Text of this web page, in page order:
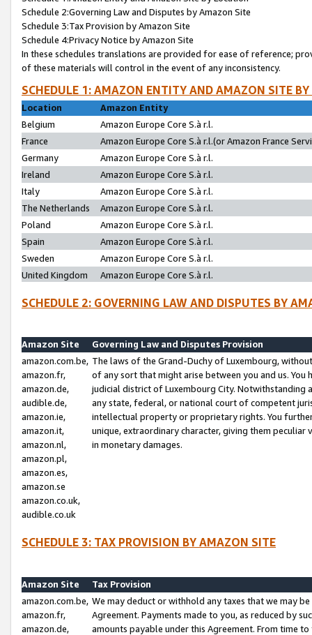
Schedule 2:Governing Law and Disputes by Amazon Site
Schedule 3:Tax Provision by Amazon Site
Schedule 4:Privacy Notice by Amazon Site
In these schedules translations are provided for ease of reference;
of these materials will control in the event of any inconsistency.
SCHEDULE 1: AMAZON ENTITY AND AMAZON SITE
Location
Amazon Entity
Belgium
Amazon Europe Core S.à r.l.
France
Amazon Europe Core S.à r.l.(or Amazon France
Germany
Amazon Europe Core S.à r.l.
Ireland
Amazon Europe Core S.à r.l.
Italy
Amazon Europe Core S.à r.l.
The Netherlands
Amazon Europe Core S.à r.l.
Poland
Amazon Europe Core S.à r.l.
Spain
Amazon Europe Core S.à r.l.
Sweden
Amazon Europe Core S.à r.l.
United Kingdom
Amazon Europe Core S.à r.l.
SCHEDULE 2: GOVERNING LAW AND DISPUTES BY
Amazon Site
Governing Law and Disputes Provision
amazon.com.be,
amazon.fr,
amazon.de,
audible.de,
amazon.ie,
amazon.it,
amazon.nl,
amazon.pl,
amazon.es,
amazon.se
amazon.co.uk,
audible.co.uk
The laws of the Grand-Duchy of Luxembourg,
of any sort that might arise between you and us.
judicial district of Luxembourg City. Notwithstanding
any state, federal, or national court of competent
intellectual property or proprietary rights. You
unique, extraordinary character, giving them
in monetary damages.
SCHEDULE 3: TAX PROVISION BY AMAZON SITE
Amazon Site
Tax Provision
amazon.com.be,
amazon.fr,
amazon.de,
We may deduct or withhold any taxes that we may
Agreement. Payments made to you, as reduced by
amounts payable under this Agreement. From time